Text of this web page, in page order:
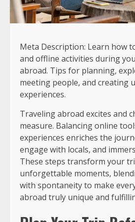
Meta Description: Learn how
and offline activities during
abroad. Tips for planning,
meeting people, and creating
experiences.
Traveling abroad excites and
measure. Balancing online
experiences enriches the
engage with locals, and
These steps transform your
unforgettable moments,
with spontaneity to make
abroad truly unique and